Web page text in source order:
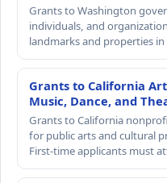
Grants to Washington
individuals, and
landmarks and properties
Grants to California
Music, Dance, and
Grants to California
for public arts and cultural
First-time applicants must